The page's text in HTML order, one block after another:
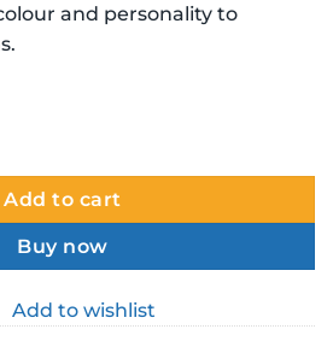
and personality to
Pack Summer Daze Red
Add to cart
Buy now
Add to wishlist